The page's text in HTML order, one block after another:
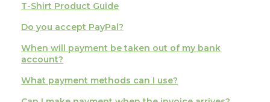
T-Shirt Product Guide
Do you accept PayPal?
When will payment be taken out of my bank
account?
What payment methods can I use?